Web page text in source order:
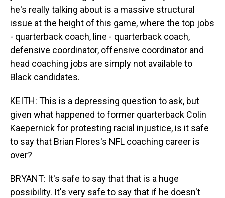
he's really talking about is a massive structural
issue at the height of this game, where the top jobs
- quarterback coach, line - quarterback coach,
defensive coordinator, offensive coordinator and
head coaching jobs are simply not available to
Black candidates.
KEITH: This is a depressing question to ask, but
given what happened to former quarterback Colin
Kaepernick for protesting racial injustice, is it safe
to say that Brian Flores's NFL coaching career is
over?
BRYANT: It's safe to say that that is a huge
possibility. It's very safe to say that if he doesn't